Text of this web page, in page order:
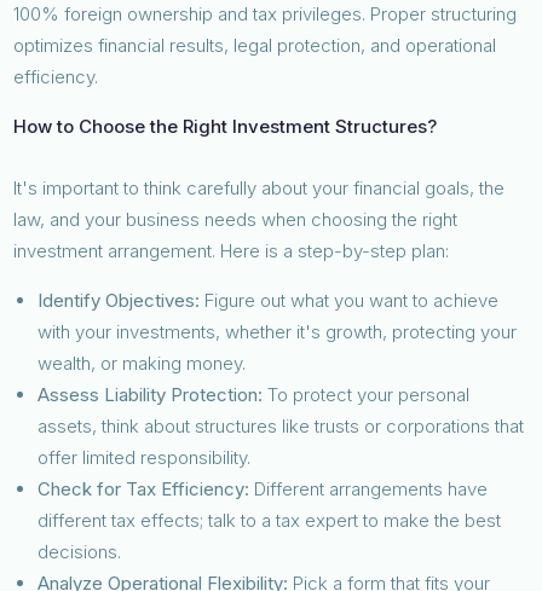
100% foreign ownership and tax privileges. Proper structuring
optimizes financial results, legal protection, and operational
efficiency.
How to Choose the Right Investment Structures?
It's important to think carefully about your financial goals, the
law, and your business needs when choosing the right
investment arrangement. Here is a step-by-step plan:
Identify Objectives: Figure out what you want to achieve
with your investments, whether it's growth, protecting your
wealth, or making money.
Assess Liability Protection: To protect your personal
assets, think about structures like trusts or corporations that
offer limited responsibility.
Check for Tax Efficiency: Different arrangements have
different tax effects; talk to a tax expert to make the best
decisions.
Analyze Operational Flexibility: Pick a form that fits your